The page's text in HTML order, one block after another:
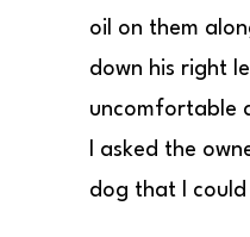
oil on them
down his right
uncomfortable
I asked the
dog that I